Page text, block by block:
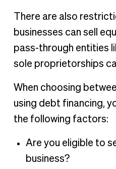
There are also
businesses can sell
pass-through entities
sole proprietorships
When choosing
using debt financing,
the following factors:
Are you eligible to
business?